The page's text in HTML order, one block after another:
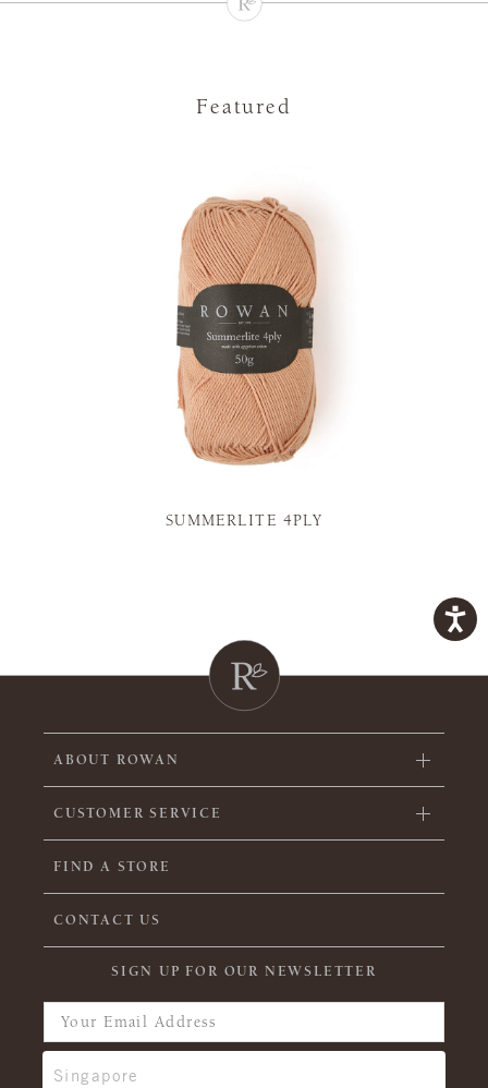
Featured
SUMMERLITE 4PLY
ABOUT ROWAN
CUSTOMER SERVICE
FIND A STORE
CONTACT US
SIGN UP FOR OUR NEWSLETTER